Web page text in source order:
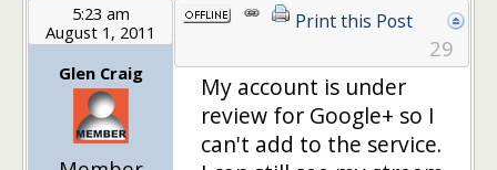
5:23 am
August 1, 2011
Glen Craig
Print this Post
29
My account is under
review for Google+ so I
can't add to the service.